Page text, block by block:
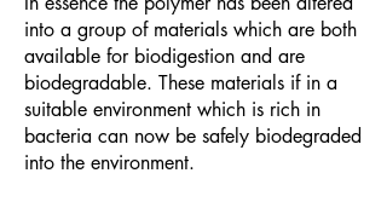
into a group of materials which are both
available for biodigestion and are
biodegradable. These materials if in a
suitable environment which is rich in
bacteria can now be safely biodegraded
into the environment.